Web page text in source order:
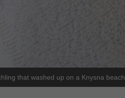
that washed up on a Knysna beach.